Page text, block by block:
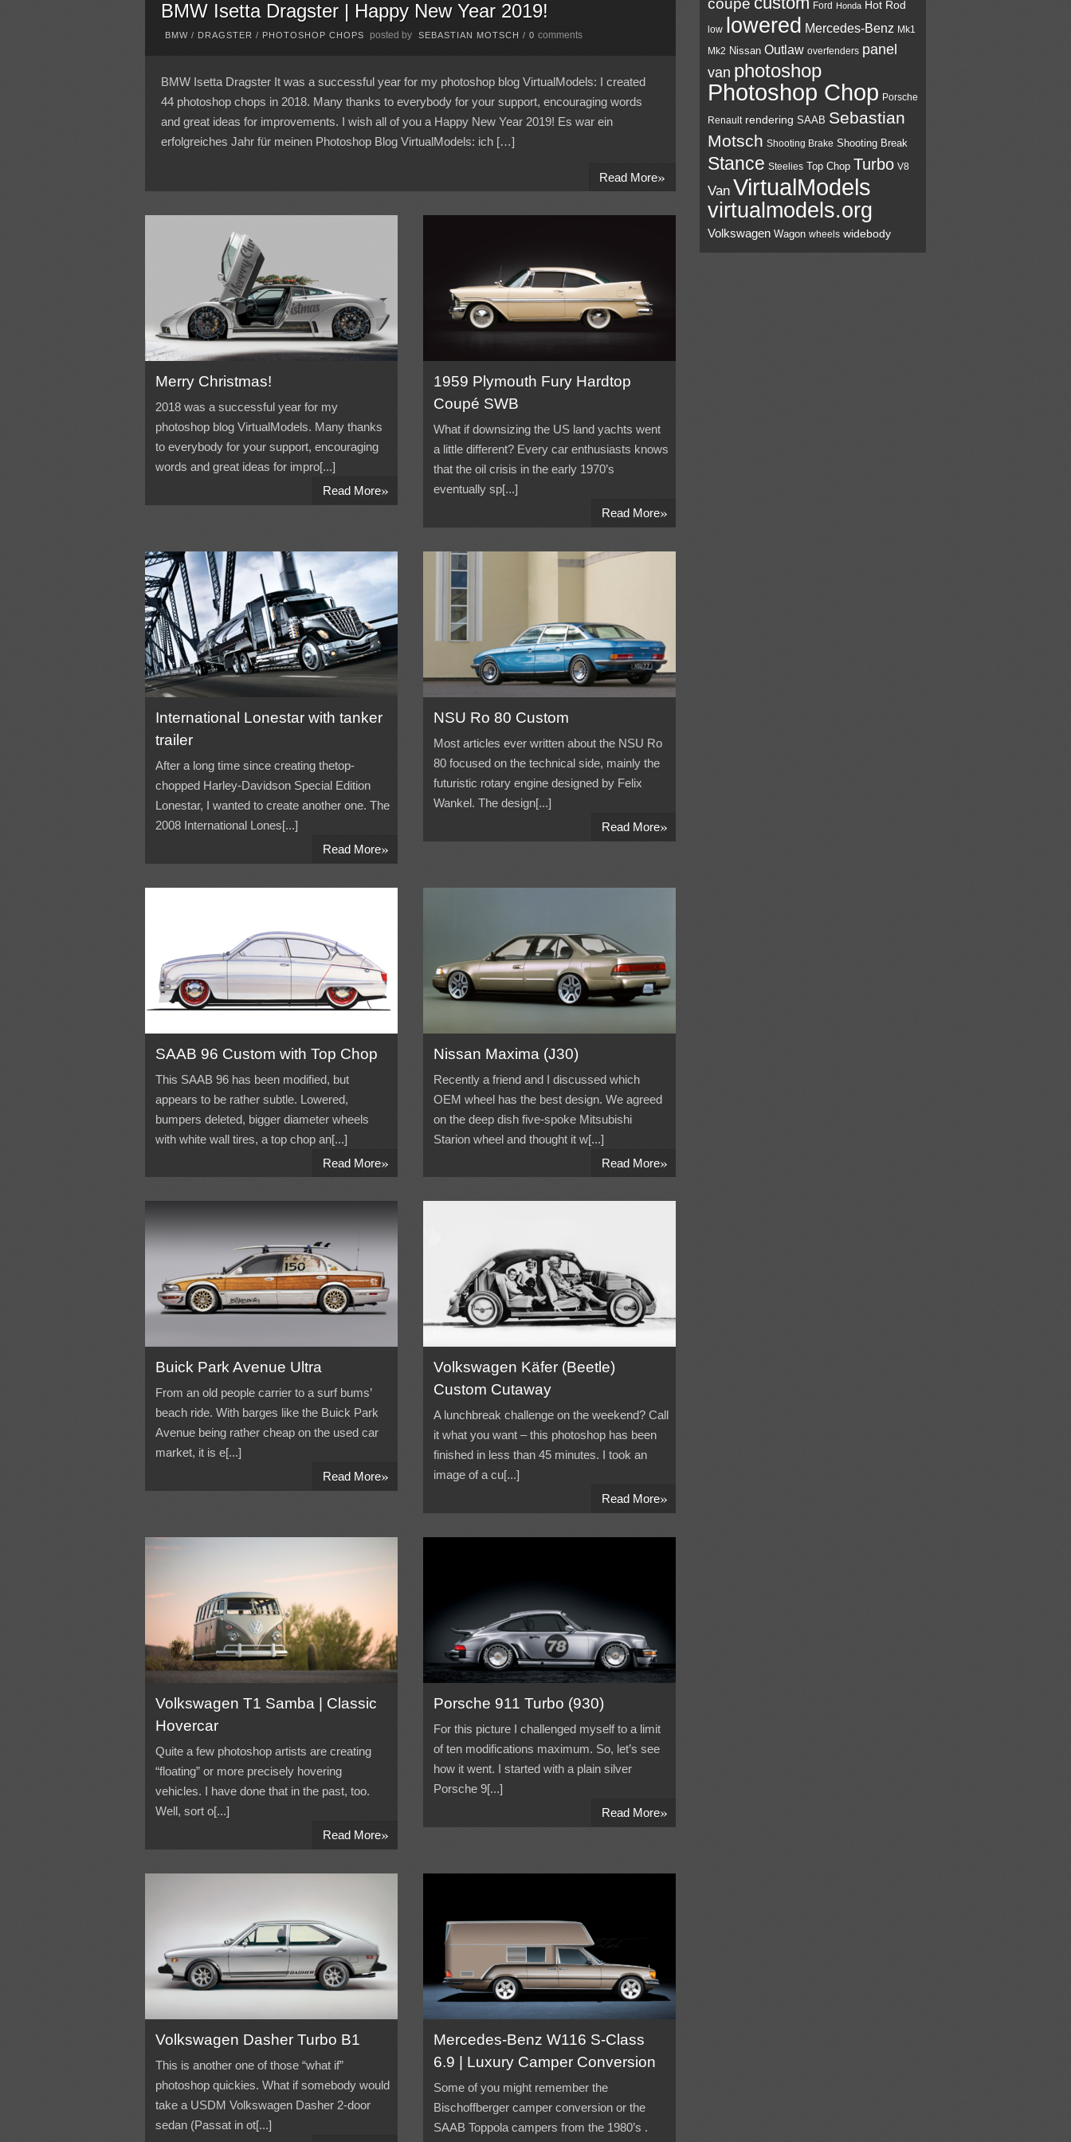
BMW Isetta Dragster | Happy New Year 2019!
BMW / DRAGSTER / PHOTOSHOP CHOPS posted by SEBASTIAN MOTSCH / 0 comments
BMW Isetta Dragster It was a successful year for my photoshop blog VirtualModels: I created
44 photoshop chops in 2018. Many thanks to everybody for your support, encouraging words
and great ideas for improvements. I wish all of you a Happy New Year 2019! Es war ein
erfolgreiches Jahr für meinen Photoshop Blog VirtualModels: ich […]
Read More»
Merry Christmas!
2018 was a successful year for my
photoshop blog VirtualModels. Many thanks
to everybody for your support, encouraging
words and great ideas for impro[...]
Read More»
1959 Plymouth Fury Hardtop
Coupé SWB
What if downsizing the US land yachts went
a little different? Every car enthusiasts knows
that the oil crisis in the early 1970’s
eventually sp[...]
Read More»
International Lonestar with tanker
trailer
After a long time since creating thetop-
chopped Harley-Davidson Special Edition
Lonestar, I wanted to create another one. The
2008 International Lones[...]
Read More»
NSU Ro 80 Custom
Most articles ever written about the NSU Ro
80 focused on the technical side, mainly the
futuristic rotary engine designed by Felix
Wankel. The design[...]
Read More»
SAAB 96 Custom with Top Chop
This SAAB 96 has been modified, but
appears to be rather subtle. Lowered,
bumpers deleted, bigger diameter wheels
with white wall tires, a top chop an[...]
Read More»
Nissan Maxima (J30)
Recently a friend and I discussed which
OEM wheel has the best design. We agreed
on the deep dish five-spoke Mitsubishi
Starion wheel and thought it w[...]
Read More»
Buick Park Avenue Ultra
From an old people carrier to a surf bums’
beach ride. With barges like the Buick Park
Avenue being rather cheap on the used car
market, it is e[...]
Read More»
Volkswagen Käfer (Beetle)
Custom Cutaway
A lunchbreak challenge on the weekend? Call
it what you want – this photoshop has been
finished in less than 45 minutes. I took an
image of a cu[...]
Read More»
Volkswagen T1 Samba | Classic
Hovercar
Quite a few photoshop artists are creating
“floating” or more precisely hovering
vehicles. I have done that in the past, too.
Well, sort o[...]
Read More»
Porsche 911 Turbo (930)
For this picture I challenged myself to a limit
of ten modifications maximum. So, let’s see
how it went. I started with a plain silver
Porsche 9[...]
Read More»
Volkswagen Dasher Turbo B1
This is another one of those “what if”
photoshop quickies. What if somebody would
take a USDM Volkswagen Dasher 2-door
sedan (Passat in ot[...]
Mercedes-Benz W116 S-Class
6.9 | Luxury Camper Conversion
Some of you might remember the
Bischoffberger camper conversion or the
SAAB Toppola campers from the 1980’s .
Ford Honda Hot Rod
low lowered Mercedes-Benz Mk1
Mk2 Nissan Outlaw overfenders panel
van photoshop
Photoshop Chop Porsche
Renault rendering SAAB Sebastian
Motsch Shooting Brake Shooting Break
Stance Steelies Top Chop Turbo V8
Van VirtualModels
virtualmodels.org
Volkswagen Wagon wheels widebody